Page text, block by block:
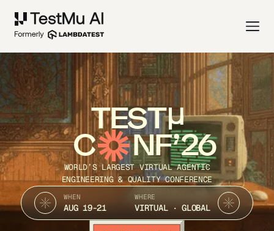
TEST
C NF’26
WORLD’S LARGEST VIRTUAL AGENTIC
ENGINEERING & QUALITY CONFERENCE
WHEN
AUG 19-21
WHERE
VIRTUAL · GLOBAL